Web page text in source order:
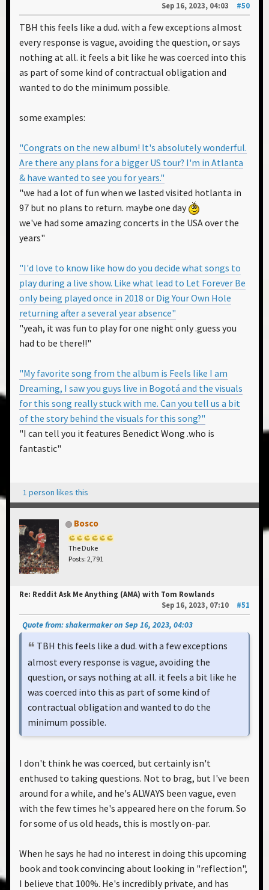
Sep 16, 2023, 04:03
#50
TBH this feels like a dud. with a few exceptions almost
every response is vague, avoiding the question, or says
nothing at all. it feels a bit like he was coerced into this
as part of some kind of contractual obligation and
wanted to do the minimum possible.
some examples:
"Congrats on the new album! It's absolutely wonderful.
Are there any plans for a bigger US tour? I'm in Atlanta
& have wanted to see you for years."
"we had a lot of fun when we lasted visited hotlanta in
97 but no plans to return. maybe one day
we've had some amazing concerts in the USA over the
years"
"I'd love to know like how do you decide what songs to
play during a live show. Like what lead to Let Forever Be
only being played once in 2018 or Dig Your Own Hole
returning after a several year absence"
"yeah, it was fun to play for one night only .guess you
had to be there!!"
"My favorite song from the album is Feels like I am
Dreaming, I saw you guys live in Bogotá and the visuals
for this song really stuck with me. Can you tell us a bit
of the story behind the visuals for this song?"
"I can tell you it features Benedict Wong .who is
fantastic"
1 person likes this
Bosco
The Duke
Posts: 2,791
Re: Reddit Ask Me Anything (AMA) with Tom Rowlands
Sep 16, 2023, 07:10
#51
Quote from: shakermaker on Sep 16, 2023, 04:03
TBH this feels like a dud. with a few exceptions
almost every response is vague, avoiding the
question, or says nothing at all. it feels a bit like he
was coerced into this as part of some kind of
contractual obligation and wanted to do the
minimum possible.
I don't think he was coerced, but certainly isn't
enthused to taking questions. Not to brag, but I've been
around for a while, and he's ALWAYS been vague, even
with the few times he's appeared here on the forum. So
for some of us old heads, this is mostly on-par.
When he says he had no interest in doing this upcoming
book and took convincing about looking in "reflection",
I believe that 100%. He's incredibly private, and has